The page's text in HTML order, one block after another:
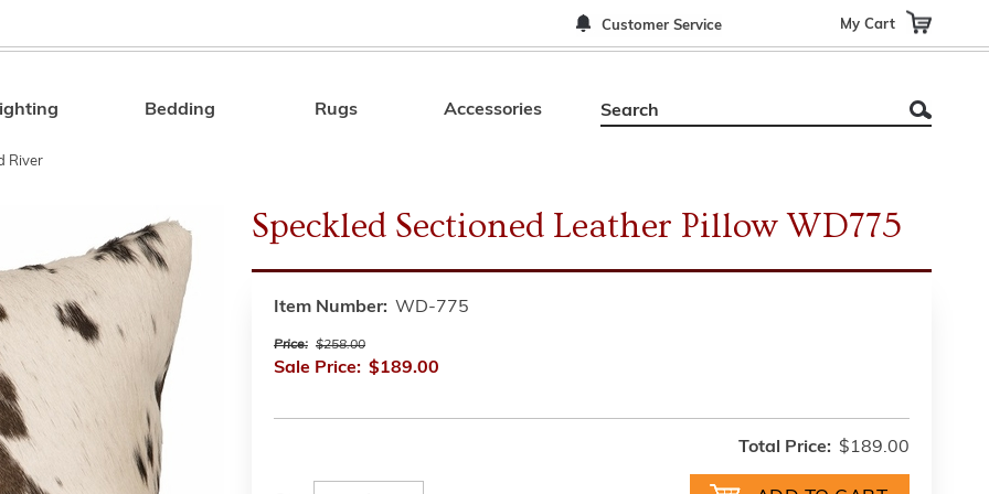
Customer Service My Cart
Search
Bedding Rugs Accessories
River
Speckled Sectioned Leather Pillow WD775
Item Number: WD-775
Price: $258.00
Sale Price: $189.00
Total Price: $189.00